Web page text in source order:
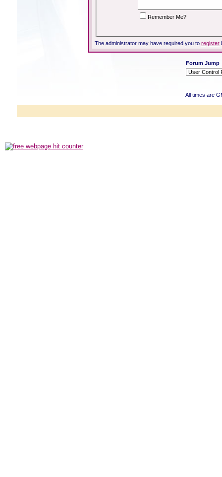
Remember Me?
The administrator may have required you to register
Forum Jump
All times are